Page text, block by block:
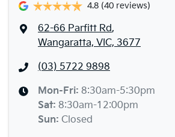
4.8 (40 reviews)
62-66 Parfitt Rd,
Wangaratta, VIC, 3677
(03) 5722 9898
Mon-Fri: 8:30am-5:30pm
Sat: 8:30am-12:00pm
Sun: Closed